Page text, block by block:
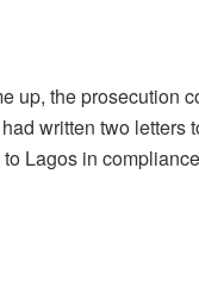
up, the prosecution
written two letters
Lagos in